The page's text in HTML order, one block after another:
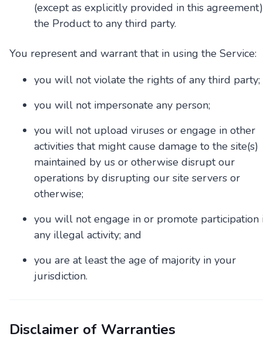
(except as explicitly provided in this agreement)
the Product to any third party.
You represent and warrant that in using the Service:
you will not violate the rights of any third party;
you will not impersonate any person;
you will not upload viruses or engage in other
activities that might cause damage to the site(s)
maintained by us or otherwise disrupt our
operations by disrupting our site servers or
otherwise;
you will not engage in or promote participation
any illegal activity; and
you are at least the age of majority in your
jurisdiction.
Disclaimer of Warranties